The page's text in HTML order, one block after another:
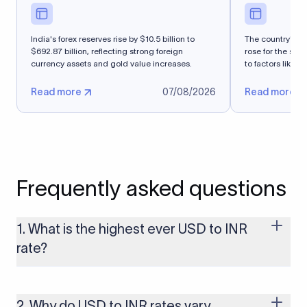
India's forex reserves rise by $10.5 billion to
$692.87 billion, reflecting strong foreign
currency assets and gold value increases.
Read more 07/08/2026
The country's
rose for the
to factors like
Read more
Frequently asked questions
1. What is the highest ever USD to INR
rate?
conditions, so the highest rate can change if the INR weakens